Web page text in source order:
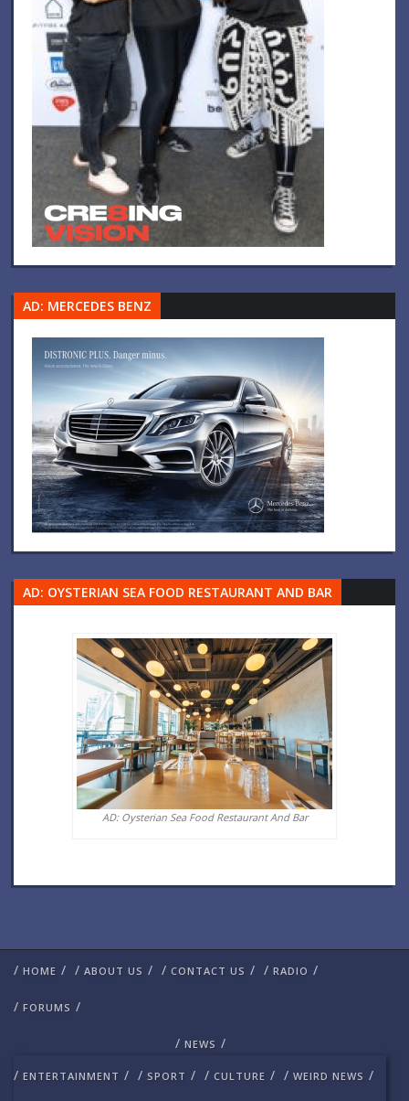
AD: MERCEDES BENZ
AD: OYSTERIAN SEA FOOD RESTAURANT AND BAR
AD: Oysterian Sea Food Restaurant And Bar
/ HOME / / ABOUT US / / CONTACT US / / RADIO /
/ FORUMS /
/ NEWS /
/ ENTERTAINMENT / / SPORT / / CULTURE / / WEIRD NEWS /